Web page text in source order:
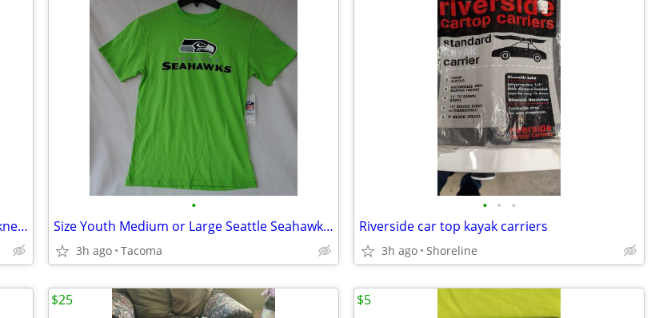
Brand new hardshell forearm/elbow and knee/shinguards
•
Size Youth Medium or Large Seattle Seahawks Football T Shirt New
3h ago Tacoma
• • •
Riverside car top kayak carriers
3h ago Shoreline
$25 $5